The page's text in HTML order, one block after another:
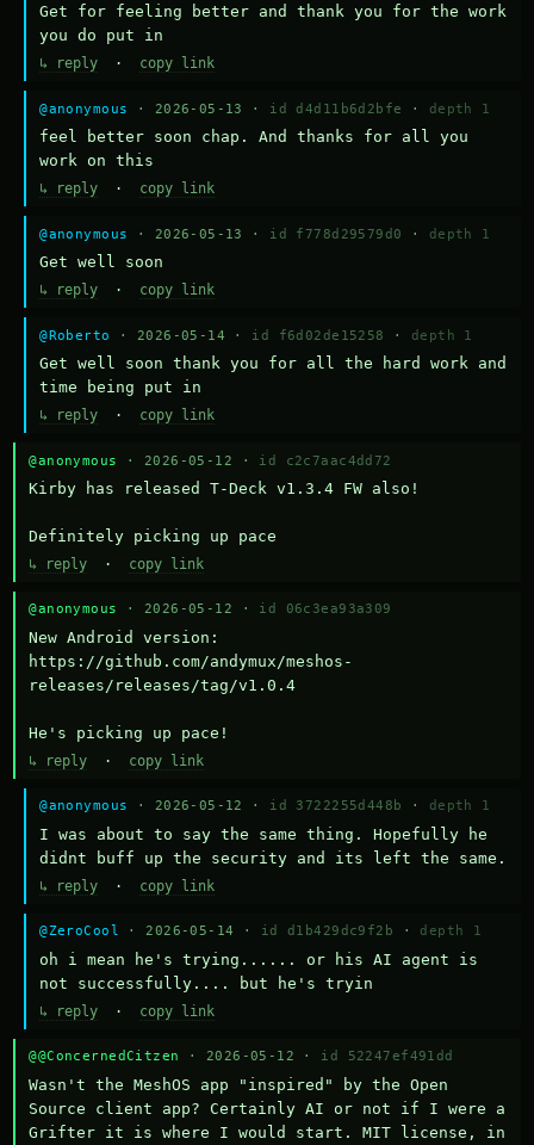
Get for feeling better and thank you for the work
you do put in
↳ reply · copy link
@anonymous · 2026-05-13 · id d4d11b6d2bfe · depth 1
feel better soon chap. And thanks for all you
work on this
↳ reply · copy link
@anonymous · 2026-05-13 · id f778d29579d0 · depth 1
Get well soon
↳ reply · copy link
@Roberto · 2026-05-14 · id f6d02de15258 · depth 1
Get well soon thank you for all the hard work and
time being put in
↳ reply · copy link
@anonymous · 2026-05-12 · id c2c7aac4dd72
Kirby has released T-Deck v1.3.4 FW also!
Definitely picking up pace
↳ reply · copy link
@anonymous · 2026-05-12 · id 06c3ea93a309
New Android version:
https://github.com/andymux/meshos-
releases/releases/tag/v1.0.4
He's picking up pace!
↳ reply · copy link
@anonymous · 2026-05-12 · id 3722255d448b · depth 1
I was about to say the same thing. Hopefully he
didnt buff up the security and its left the same.
↳ reply · copy link
@ZeroCool · 2026-05-14 · id d1b429dc9f2b · depth 1
oh i mean he's trying...... or his AI agent is
not successfully.... but he's tryin
↳ reply · copy link
@@ConcernedCitzen · 2026-05-12 · id 52247ef491dd
Wasn't the MeshOS app "inspired" by the Open
Source client app? Certainly AI or not if I were a
Grifter it is where I would start. MIT license, in